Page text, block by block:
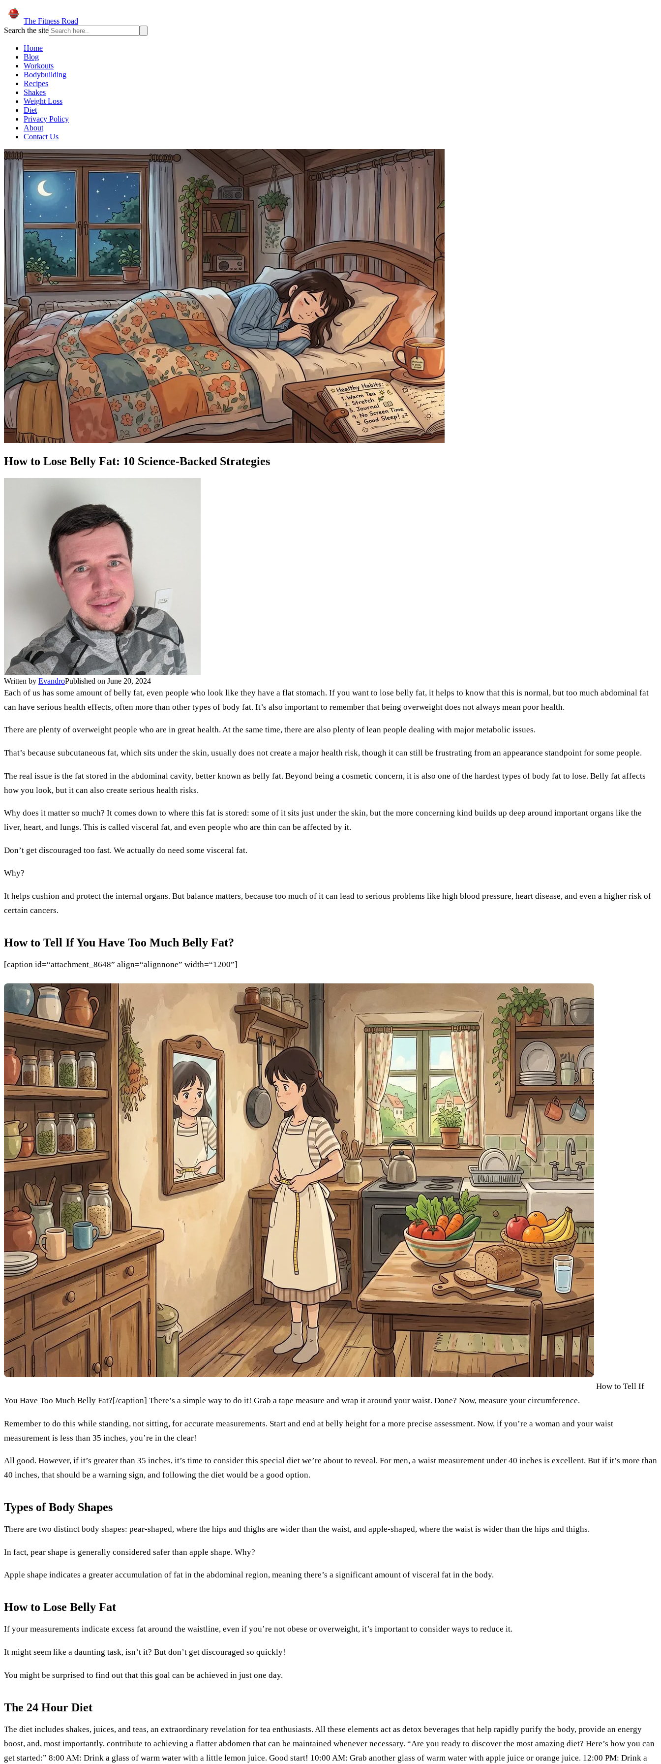
The Fitness Road
Search the site
Home
Blog
Workouts
Bodybuilding
Recipes
Shakes
Weight Loss
Diet
Privacy Policy
About
Contact Us
How to Lose Belly Fat: 10 Science-Backed Strategies
Written by EvandroPublished on June 20, 2024
Each of us has some amount of belly fat, even people who look like they have a flat stomach. If you want to lose belly fat, it helps to know that this is normal, but too much abdominal fat
can have serious health effects, often more than other types of body fat. It’s also important to remember that being overweight does not always mean poor health.
There are plenty of overweight people who are in great health. At the same time, there are also plenty of lean people dealing with major metabolic issues.
That’s because subcutaneous fat, which sits under the skin, usually does not create a major health risk, though it can still be frustrating from an appearance standpoint for some people.
The real issue is the fat stored in the abdominal cavity, better known as belly fat. Beyond being a cosmetic concern, it is also one of the hardest types of body fat to lose. Belly fat affects
how you look, but it can also create serious health risks.
Why does it matter so much? It comes down to where this fat is stored: some of it sits just under the skin, but the more concerning kind builds up deep around important organs like the
liver, heart, and lungs. This is called visceral fat, and even people who are thin can be affected by it.
Don’t get discouraged too fast. We actually do need some visceral fat.
Why?
It helps cushion and protect the internal organs. But balance matters, because too much of it can lead to serious problems like high blood pressure, heart disease, and even a higher risk of
certain cancers.
How to Tell If You Have Too Much Belly Fat?
[caption id=“attachment_8648” align=“alignnone” width=“1200”]
How to Tell If
You Have Too Much Belly Fat?[/caption] There’s a simple way to do it! Grab a tape measure and wrap it around your waist. Done? Now, measure your circumference.
Remember to do this while standing, not sitting, for accurate measurements. Start and end at belly height for a more precise assessment. Now, if you’re a woman and your waist
measurement is less than 35 inches, you’re in the clear!
All good. However, if it’s greater than 35 inches, it’s time to consider this special diet we’re about to reveal. For men, a waist measurement under 40 inches is excellent. But if it’s more than
40 inches, that should be a warning sign, and following the diet would be a good option.
Types of Body Shapes
There are two distinct body shapes: pear-shaped, where the hips and thighs are wider than the waist, and apple-shaped, where the waist is wider than the hips and thighs.
In fact, pear shape is generally considered safer than apple shape. Why?
Apple shape indicates a greater accumulation of fat in the abdominal region, meaning there’s a significant amount of visceral fat in the body.
How to Lose Belly Fat
If your measurements indicate excess fat around the waistline, even if you’re not obese or overweight, it’s important to consider ways to reduce it.
It might seem like a daunting task, isn’t it? But don’t get discouraged so quickly!
You might be surprised to find out that this goal can be achieved in just one day.
The 24 Hour Diet
The diet includes shakes, juices, and teas, an extraordinary revelation for tea enthusiasts. All these elements act as detox beverages that help rapidly purify the body, provide an energy
boost, and, most importantly, contribute to achieving a flatter abdomen that can be maintained whenever necessary. “Are you ready to discover the most amazing diet? Here’s how you can
get started:” 8:00 AM: Drink a glass of warm water with a little lemon juice. Good start! 10:00 AM: Grab another glass of warm water with apple juice or orange juice. 12:00 PM: Drink a